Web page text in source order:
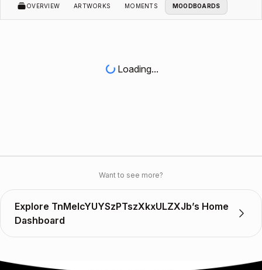
OVERVIEW ARTWORKS MOMENTS MOODBOARDS
Loading...
Want to see more?
Explore TnMelcYUYSzPTszXkxULZXJb’s Home
Dashboard